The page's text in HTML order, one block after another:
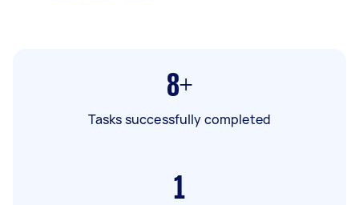
8+
Tasks successfully completed
1